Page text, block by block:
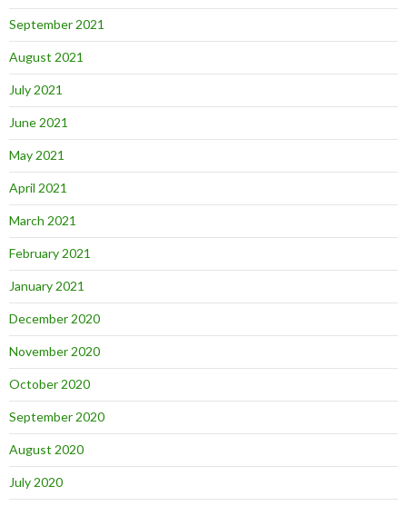
September 2021
August 2021
July 2021
June 2021
May 2021
April 2021
March 2021
February 2021
January 2021
December 2020
November 2020
October 2020
September 2020
August 2020
July 2020